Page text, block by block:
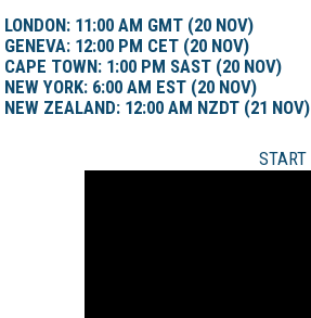
LONDON: 11:00 AM GMT (20 NOV)
GENEVA: 12:00 PM CET (20 NOV)
CAPE TOWN: 1:00 PM SAST (20 NOV)
NEW YORK: 6:00 AM EST (20 NOV)
NEW ZEALAND: 12:00 AM NZDT (21 NOV)
START